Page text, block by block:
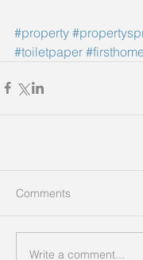
#property
#toiletpaper
Comments
Write a comment...